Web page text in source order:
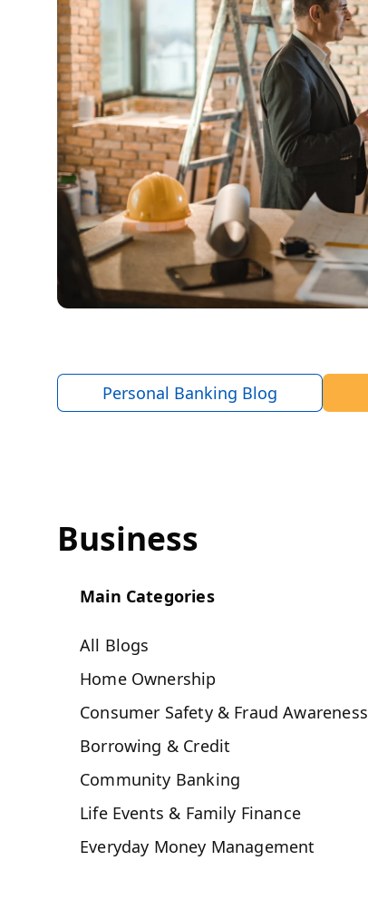
Personal Banking Blog
Business
Main Categories
All Blogs
Home Ownership
Consumer Safety & Fraud Awareness
Borrowing & Credit
Community Banking
Life Events & Family Finance
Everyday Money Management